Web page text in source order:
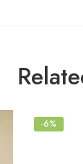
-6%